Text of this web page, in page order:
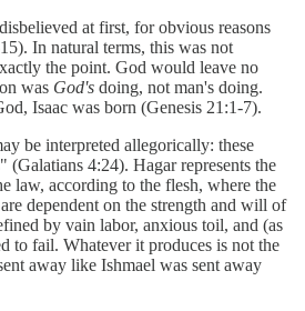
at first, for obvious reasons
In natural terms, this was not
the point. God would leave no
was God's doing, not man's doing.
Isaac was born (Genesis 21:1-7).
be interpreted allegorically: these
(Galatians 4:24). Hagar represents the
according to the flesh, where the
dependent on the strength and will of
by vain labor, anxious toil, and (as
to fail. Whatever it produces is not the
away like Ishmael was sent away